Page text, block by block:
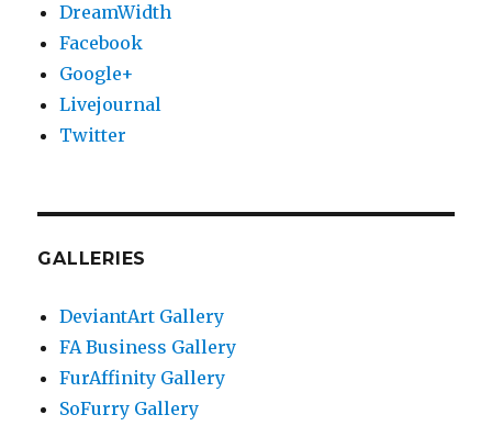
DreamWidth
Facebook
Google+
Livejournal
Twitter
GALLERIES
DeviantArt Gallery
FA Business Gallery
FurAffinity Gallery
SoFurry Gallery